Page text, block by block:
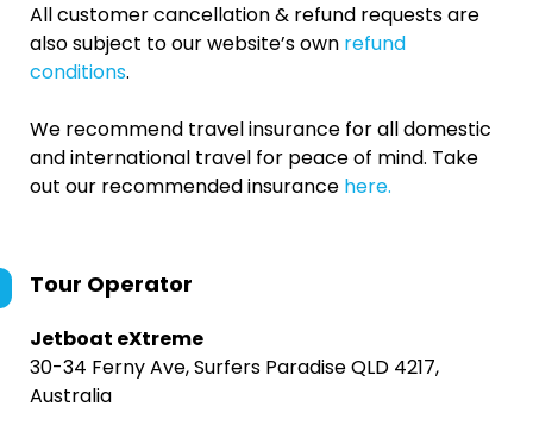
All customer cancellation & refund requests are
also subject to our website’s own refund
conditions.
We recommend travel insurance for all domestic
and international travel for peace of mind. Take
out our recommended insurance here.
Tour Operator
Jetboat eXtreme
30-34 Ferny Ave, Surfers Paradise QLD 4217,
Australia